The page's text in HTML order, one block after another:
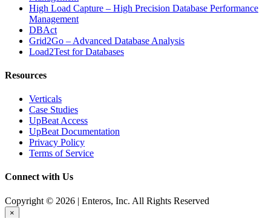
High Load Capture – High Precision Database Performance
Management
DBAct
Grid2Go – Advanced Database Analysis
Load2Test for Databases
Resources
Verticals
Case Studies
UpBeat Access
UpBeat Documentation
Privacy Policy
Terms of Service
Connect with Us
Copyright © 2026 | Enteros, Inc. All Rights Reserved
×